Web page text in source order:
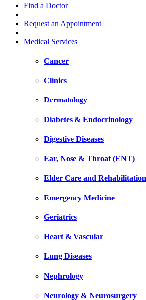
Find a Doctor
Request an Appointment
Medical Services
Cancer
Clinics
Dermatology
Diabetes & Endocrinology
Digestive Diseases
Ear, Nose & Throat (ENT)
Elder Care and Rehabilitation
Emergency Medicine
Geriatrics
Heart & Vascular
Lung Diseases
Nephrology
Neurology & Neurosurgery